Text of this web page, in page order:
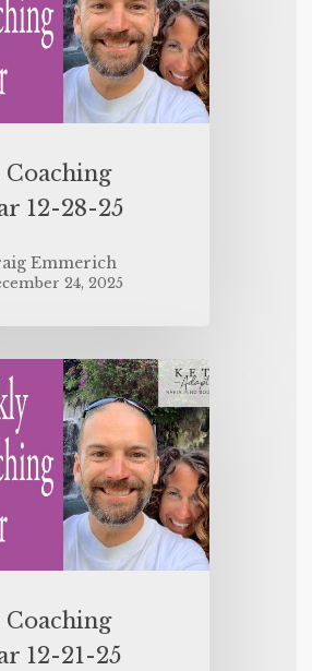
12-28-25
Emmerich
24, 2025
12-21-25